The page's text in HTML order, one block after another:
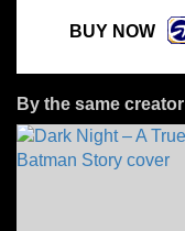
BUY NOW
By the same creator